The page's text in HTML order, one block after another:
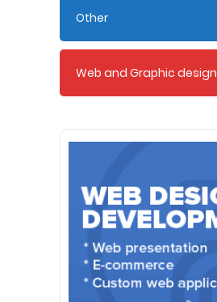
Other
Web and Graphic design